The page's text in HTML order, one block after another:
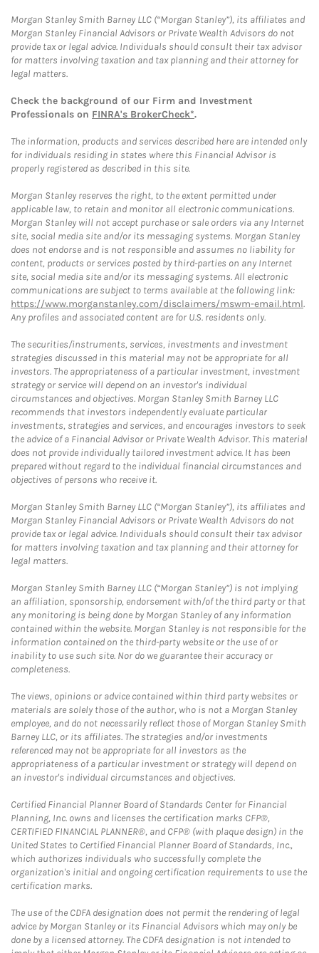
Morgan Stanley Smith Barney LLC (“Morgan Stanley”), its affiliates and
Morgan Stanley Financial Advisors or Private Wealth Advisors do not
provide tax or legal advice. Individuals should consult their tax advisor
for matters involving taxation and tax planning and their attorney for
legal matters.
Check the background of our Firm and Investment
Professionals on FINRA's BrokerCheck*.
The information, products and services described here are intended only
for individuals residing in states where this Financial Advisor is
properly registered as described in this site.
Morgan Stanley reserves the right, to the extent permitted under
applicable law, to retain and monitor all electronic communications.
Morgan Stanley will not accept purchase or sale orders via any Internet
site, social media site and/or its messaging systems. Morgan Stanley
does not endorse and is not responsible and assumes no liability for
content, products or services posted by third-parties on any Internet
site, social media site and/or its messaging systems. All electronic
communications are subject to terms available at the following link:
https://www.morganstanley.com/disclaimers/mswm-email.html.
Any profiles and associated content are for U.S. residents only.
The securities/instruments, services, investments and investment
strategies discussed in this material may not be appropriate for all
investors. The appropriateness of a particular investment, investment
strategy or service will depend on an investor's individual
circumstances and objectives. Morgan Stanley Smith Barney LLC
recommends that investors independently evaluate particular
investments, strategies and services, and encourages investors to seek
the advice of a Financial Advisor or Private Wealth Advisor. This material
does not provide individually tailored investment advice. It has been
prepared without regard to the individual financial circumstances and
objectives of persons who receive it.
Morgan Stanley Smith Barney LLC (“Morgan Stanley”), its affiliates and
Morgan Stanley Financial Advisors or Private Wealth Advisors do not
provide tax or legal advice. Individuals should consult their tax advisor
for matters involving taxation and tax planning and their attorney for
legal matters.
Morgan Stanley Smith Barney LLC (“Morgan Stanley”) is not implying
an affiliation, sponsorship, endorsement with/of the third party or that
any monitoring is being done by Morgan Stanley of any information
contained within the website. Morgan Stanley is not responsible for the
information contained on the third-party website or the use of or
inability to use such site. Nor do we guarantee their accuracy or
completeness.
The views, opinions or advice contained within third party websites or
materials are solely those of the author, who is not a Morgan Stanley
employee, and do not necessarily reflect those of Morgan Stanley Smith
Barney LLC, or its affiliates. The strategies and/or investments
referenced may not be appropriate for all investors as the
appropriateness of a particular investment or strategy will depend on
an investor's individual circumstances and objectives.
Certified Financial Planner Board of Standards Center for Financial
Planning, Inc. owns and licenses the certification marks CFP®,
CERTIFIED FINANCIAL PLANNER®, and CFP® (with plaque design) in the
United States to Certified Financial Planner Board of Standards, Inc.,
which authorizes individuals who successfully complete the
organization's initial and ongoing certification requirements to use the
certification marks.
The use of the CDFA designation does not permit the rendering of legal
advice by Morgan Stanley or its Financial Advisors which may only be
done by a licensed attorney. The CDFA designation is not intended to